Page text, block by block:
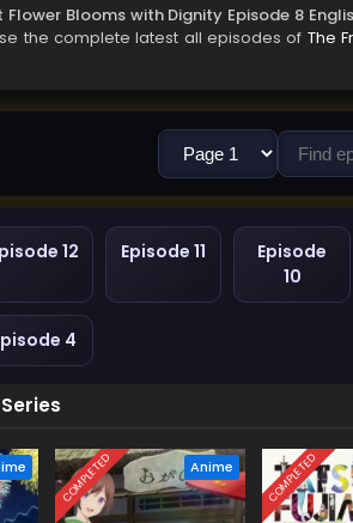
Flower Blooms with Dignity Episode 8
the complete latest all episodes of The
12 Episode 11
Episode
10
4
COMPLETED Anime COMPLETED